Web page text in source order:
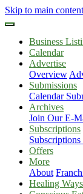
Skip to main content
Business
Calendar
Advertise
Overview
Submissions
Calendar
Archives
Join Our E-
Subscriptions
Offers
More
About
Healing Ways